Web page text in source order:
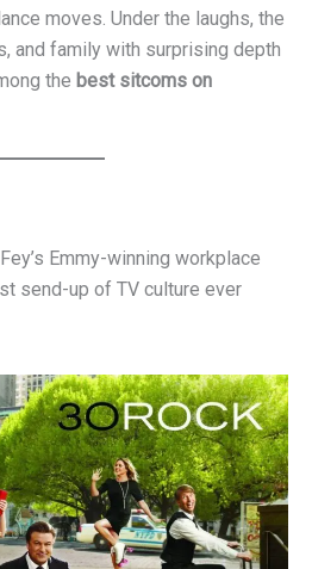
moves. Under the laughs, the
and family with surprising depth
the best sitcoms on
Emmy-winning workplace
send-up of TV culture ever